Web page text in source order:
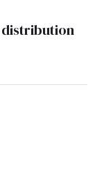
distribution